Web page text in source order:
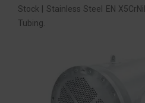
Stock | Stainless Steel EN
Tubing.